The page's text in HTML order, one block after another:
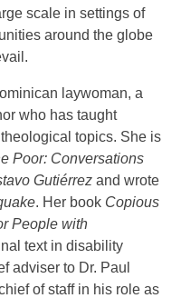
scale in settings of
around the globe
laywoman, a
who has taught
topics. She is
Poor: Conversations
Gutiérrez and wrote
. Her book Copious
People with
text in disability
adviser to Dr. Paul
of staff in his role as